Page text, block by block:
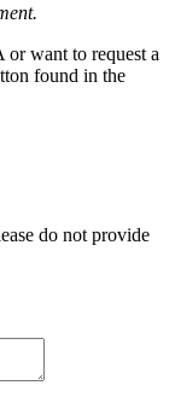
want to request a
found in the
do not provide